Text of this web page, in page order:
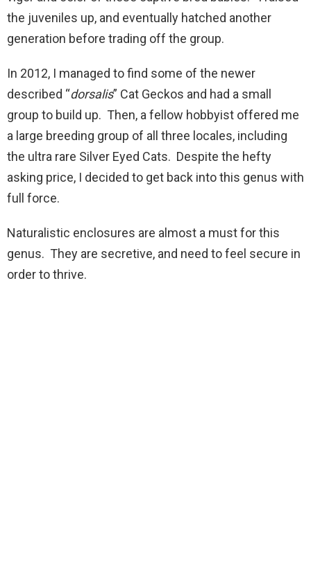
the juveniles up, and eventually hatched another
generation before trading off the group.
In 2012, I managed to find some of the newer
described “dorsalis” Cat Geckos and had a small
group to build up. Then, a fellow hobbyist offered me
a large breeding group of all three locales, including
the ultra rare Silver Eyed Cats. Despite the hefty
asking price, I decided to get back into this genus with
full force.
Naturalistic enclosures are almost a must for this
genus. They are secretive, and need to feel secure in
order to thrive.